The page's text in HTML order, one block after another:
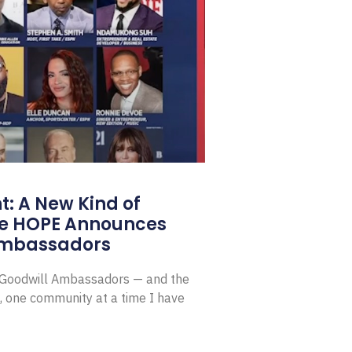
A New Kind of
Announces
Ambassadors — and the
one community at a time I have